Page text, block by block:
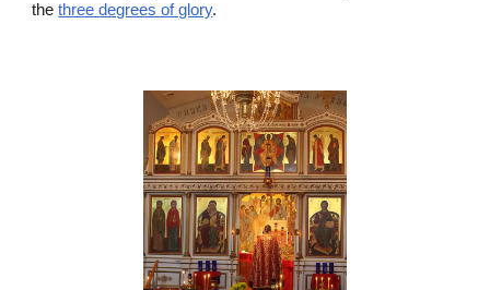
thethree degrees of glory.